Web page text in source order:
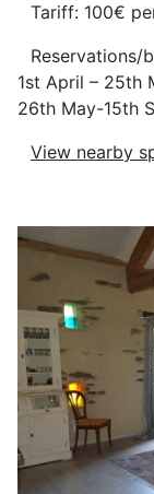
Tariff: 100€
Reservations/
1st April – 25th
26th May-15th
View nearby